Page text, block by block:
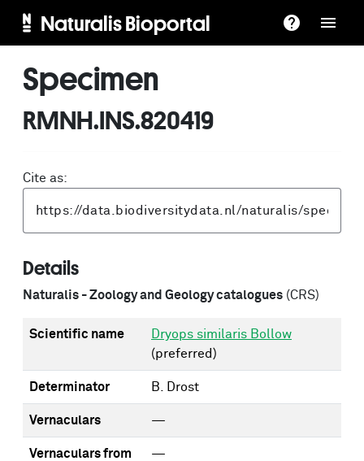
Naturalis Bioportal
Specimen
RMNH.INS.820419
Cite as:
Details
Naturalis - Zoology and Geology catalogues (CRS)
Scientific name
Dryops similaris Bollow
(preferred)
Determinator B. Drost
Vernaculars —
Vernaculars from
—